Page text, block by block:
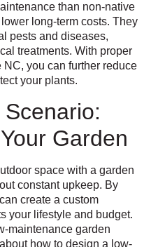
than non-native
long-term costs. They
pests and diseases,
treatments. With proper
you can further reduce
your plants.
Garden
space with a garden
constant upkeep. By
create a custom
your lifestyle and budget.
maintenance garden
how to design a low-